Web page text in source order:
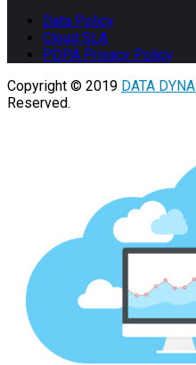
Data Policy
Cloud SLA
PDPA Privacy Policy
Copyright © 2019 DATA
Reserved.